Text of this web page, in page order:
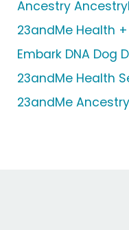
Ancestry
23andMe Health
Embark DNA Dog
23andMe Health
23andMe